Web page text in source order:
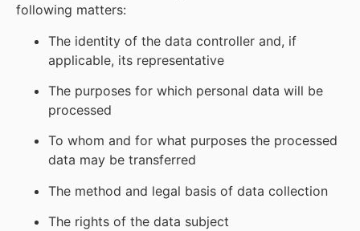
following matters:
The identity of the data controller and, if
applicable, its representative
The purposes for which personal data will be
processed
To whom and for what purposes the processed
data may be transferred
The method and legal basis of data collection
The rights of the data subject